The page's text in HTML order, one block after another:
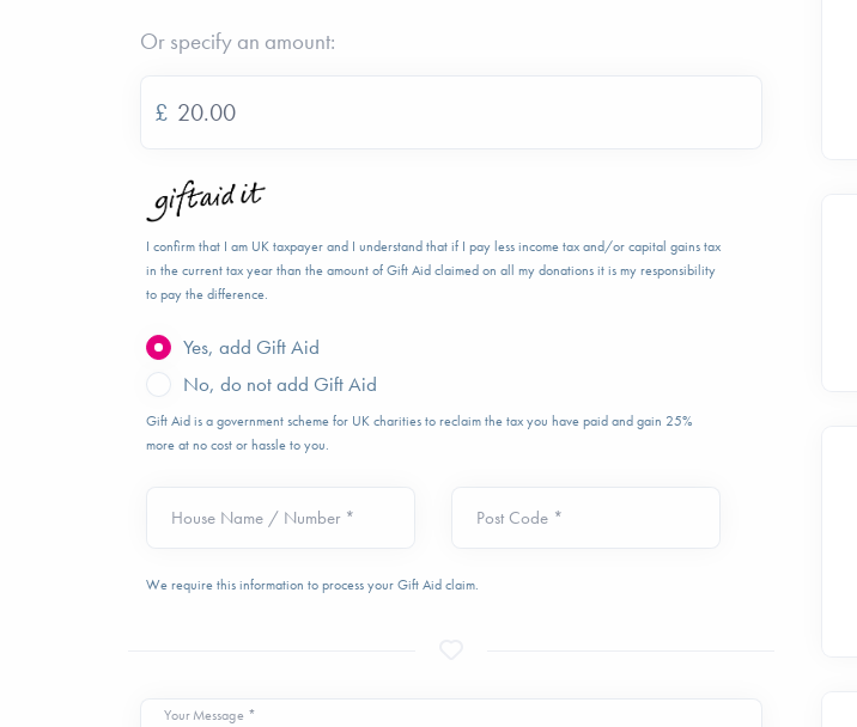
Or specify an amount:
£
I confirm that I am UK taxpayer and I understand that if I pay less income tax and/or capital gains tax
in the current tax year than the amount of Gift Aid claimed on all my donations it is my responsibility
to pay the difference.
Yes, add Gift Aid
No, do not add Gift Aid
Gift Aid is a government scheme for UK charities to reclaim the tax you have paid and gain 25%
more at no cost or hassle to you.
House Name / Number * Post Code *
We require this information to process your Gift Aid claim.
Your Message *